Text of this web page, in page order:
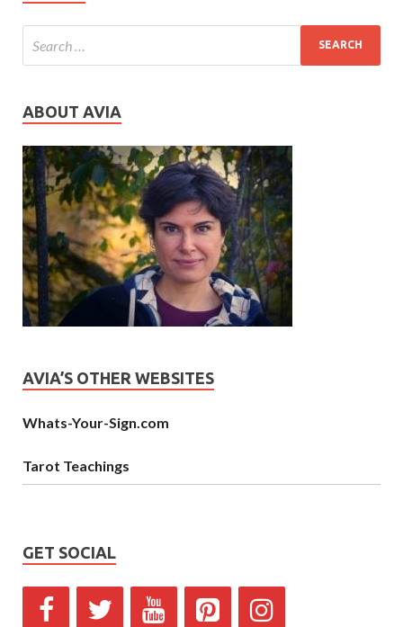
ABOUT AVIA
AVIA’S OTHER WEBSITES
Whats-Your-Sign.com
Tarot Teachings
GET SOCIAL